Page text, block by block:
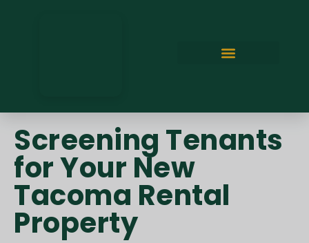
Screening Tenants
for Your New
Tacoma Rental
Property